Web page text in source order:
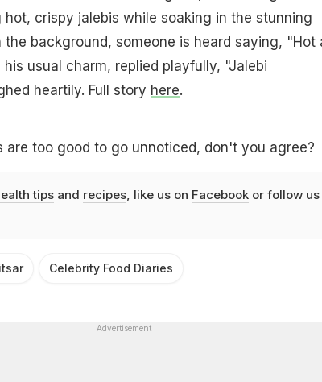
crispy jalebis while soaking in the stunning
background, someone is heard saying, "Hot
usual charm, replied playfully, "Jalebi
heartily. Full story here.
are too good to go unnoticed, don't you agree?
tipsand recipes, like us on Facebookor follow us
Celebrity Food Diaries
Advertisement